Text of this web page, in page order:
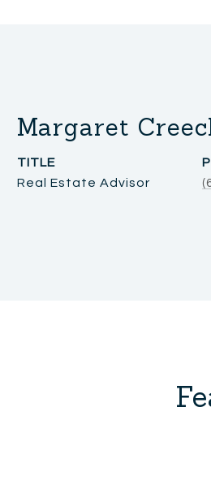
Margaret
TITLE
Real Estate Advisor